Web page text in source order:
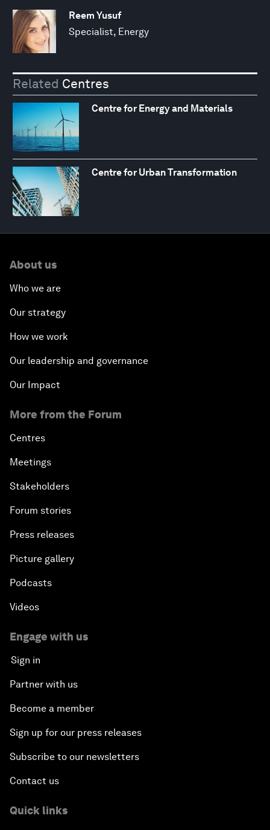
Reem Yusuf
Specialist, Energy
Related Centres
Centre for Energy and Materials
Centre for Urban Transformation
About us
Who we are
Our strategy
How we work
Our leadership and governance
Our Impact
More from the Forum
Centres
Meetings
Stakeholders
Forum stories
Press releases
Picture gallery
Podcasts
Videos
Engage with us
Sign in
Partner with us
Become a member
Sign up for our press releases
Subscribe to our newsletters
Contact us
Quick links